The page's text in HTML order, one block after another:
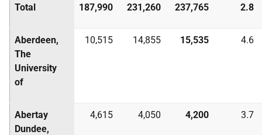
Total 187,990 231,260 237,765 2.8
Aberdeen,
The
University
of
10,515 14,855 15,535 4.6
Abertay
Dundee,
4,615 4,050 4,200 3.7